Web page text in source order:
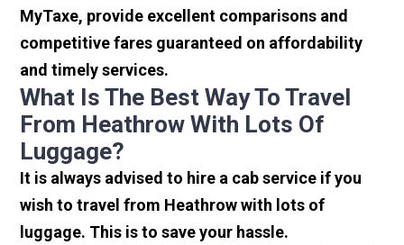
MyTaxe, provide excellent comparisons and
competitive fares guaranteed on affordability
and timely services.
What Is The Best Way To Travel
From Heathrow With Lots Of
Luggage?
It is always advised to hire a cab service if you
wish to travel from Heathrow with lots of
luggage. This is to save your hassle.